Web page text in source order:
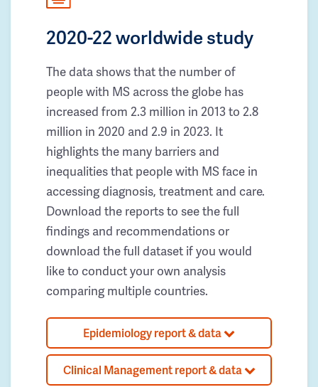
2020-22 worldwide study
The data shows that the number of
people with MS across the globe has
increased from 2.3 million in 2013 to 2.8
million in 2020 and 2.9 in 2023. It
highlights the many barriers and
inequalities that people with MS face in
accessing diagnosis, treatment and care.
Download the reports to see the full
findings and recommendations or
download the full dataset if you would
like to conduct your own analysis
comparing multiple countries.
Epidemiology report & data
Clinical Management report & data